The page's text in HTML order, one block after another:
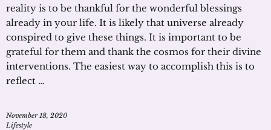
reality is to be thankful for the wonderful blessings
already in your life. It is likely that universe already
conspired to give these things. It is important to be
grateful for them and thank the cosmos for their divine
interventions. The easiest way to accomplish this is to
reflect …
November 18, 2020
Lifestyle